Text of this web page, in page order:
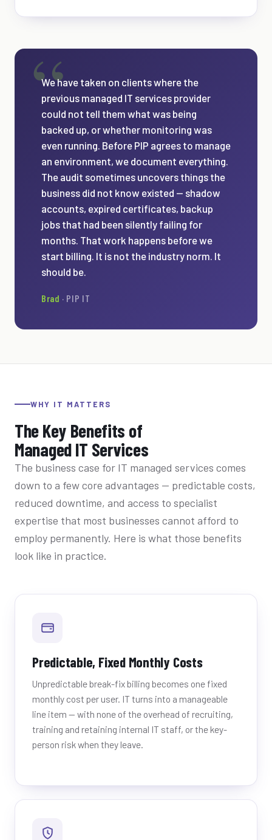
We have taken on clients where the
previous managed IT services provider
could not tell them what was being
backed up, or whether monitoring was
even running. Before PIP agrees to manage
an environment, we document everything.
The audit sometimes uncovers things the
business did not know existed — shadow
accounts, expired certificates, backup
jobs that had been silently failing for
months. That work happens before we
start billing. It is not the industry norm. It
should be.
Brad · PIP IT
WHY IT MATTERS
The Key Benefits of
Managed IT Services
The business case for IT managed services comes
down to a few core advantages — predictable costs,
reduced downtime, and access to specialist
expertise that most businesses cannot afford to
employ permanently. Here is what those benefits
look like in practice.
Predictable, Fixed Monthly Costs
Unpredictable break-fix billing becomes one fixed
monthly cost per user. IT turns into a manageable
line item — with none of the overhead of recruiting,
training and retaining internal IT staff, or the key-
person risk when they leave.